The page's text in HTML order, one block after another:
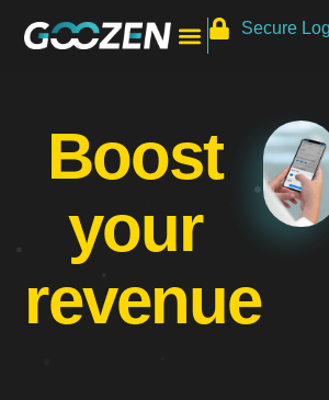
Secure
Boost
your
revenue